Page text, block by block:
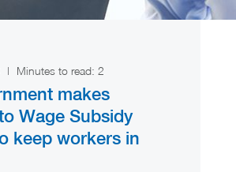
| Minutes to read: 2
makes
Wage Subsidy
keep workers in